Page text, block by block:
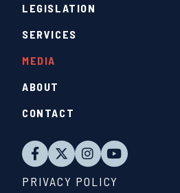
ABOUT
LEGISLATION
SERVICES
MEDIA
CONTACT
PRIVACY POLICY